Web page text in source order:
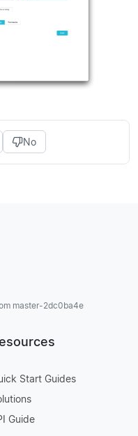
No
master-2dc0ba4e
Start Guides
Guide